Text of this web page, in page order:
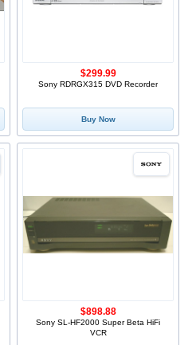
Sony RDRGX315 DVD Recorder
$299.99
Buy Now
Sony SL-HF2000 Super Beta HiFi
VCR
$898.88